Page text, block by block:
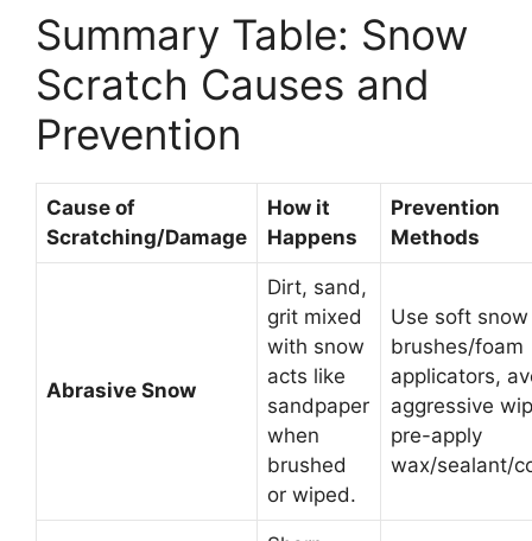
Summary Table: Snow
Scratch Causes and
Prevention
Cause of
Scratching/Damage
How it
Happens
Prevention
Methods
Abrasive Snow
Dirt, sand,
grit mixed
with snow
acts like
sandpaper
when
brushed
or wiped.
Use soft snow
brushes/foam
applicators,
aggressive
pre-apply
wax/sealant/